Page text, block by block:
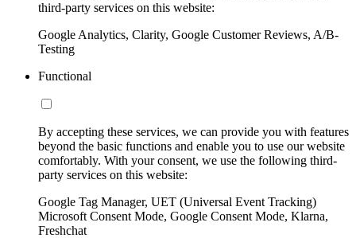
third-party services on this website:
Google Analytics, Clarity, Google Customer Reviews, A/B-
Testing
Functional
By accepting these services, we can provide you with features
beyond the basic functions and enable you to use our website
comfortably. With your consent, we use the following third-
party services on this website:
Google Tag Manager, UET (Universal Event Tracking)
Microsoft Consent Mode, Google Consent Mode, Klarna,
Freshchat